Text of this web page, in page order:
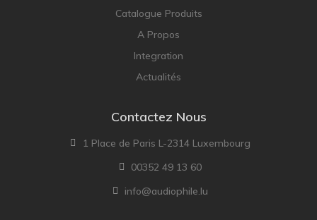
Catalogue Produits
A Propos
Integration
Actualités
Contactez Nous
1 Place de Paris L-2314 Luxembourg
00352 49 13 60
info@audiophile.lu